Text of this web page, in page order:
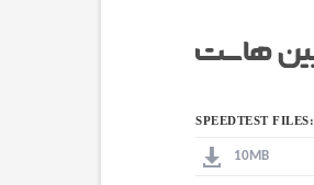
SPEEDTEST FILES:
10MB